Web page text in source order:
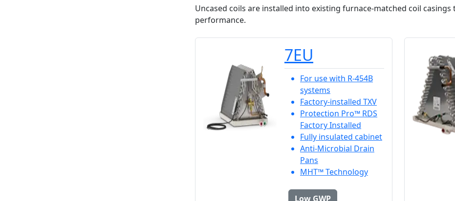
Uncased coils are installed into existing furnace-matched coil
performance.
7EU
For use with R-454B
systems
Factory-installed TXV
Protection Pro™ RDS
Factory Installed
Fully insulated cabinet
Anti-Microbial Drain
Pans
MHT™ Technology
Low GWP